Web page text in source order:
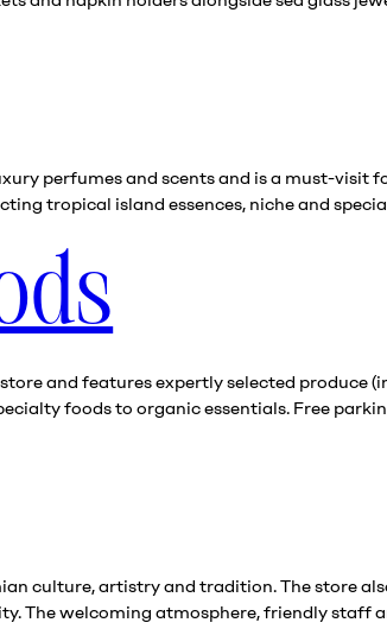
perfumes and scents and is a must-visit
tropical island essences, niche and
and features expertly selected produce
foods to organic essentials. Free
culture, artistry and tradition. The store
welcoming atmosphere, friendly staff